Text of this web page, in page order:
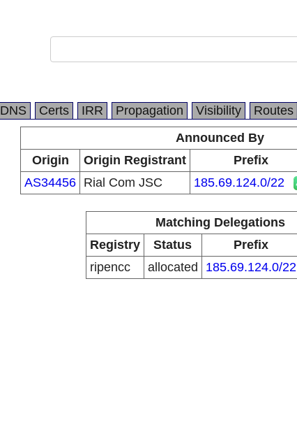
DNS Certs IRR Propagation Visibility Routes
Announced By
Origin
Origin Registrant Prefix
AS34456 Rial Com JSC 185.69.124.0/22
Matching Delegations
Registry
Status Prefix
ripencc
allocated 185.69.124.0/22